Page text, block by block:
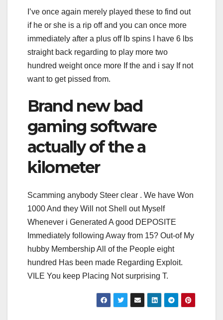
I’ve once again merely played these to find out
if he or she is a rip off and you can once more
immediately after a plus off lb spins I have 6 lbs
straight back regarding to play more two
hundred weight once more If the and i say If not
want to get pissed from.
Brand new bad
gaming software
actually of the a
kilometer
Scamming anybody Steer clear . We have Won
1000 And they Will not Shell out Myself
Whenever i Generated A good DEPOSITE
Immediately following Away from 15? Out-of My
hubby Membership All of the People eight
hundred Has been made Regarding Exploit.
VILE You keep Placing Not surprising T.